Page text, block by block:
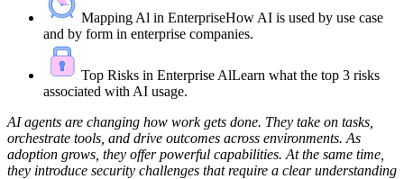
Mapping Al in EnterpriseHow AI is used by use case
and by form in enterprise companies.
Top Risks in Enterprise AlLearn what the top 3 risks
associated with AI usage.
AI agents are changing how work gets done. They take on tasks,
orchestrate tools, and drive outcomes across environments. As
adoption grows, they offer powerful capabilities. At the same time,
they introduce security challenges that require a clear understanding